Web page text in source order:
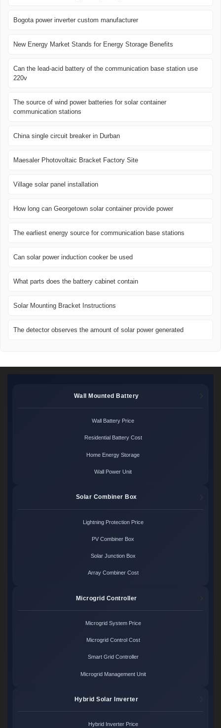
Bogota power inverter custom manufacturer
New Energy Market Stands for Energy Storage Benefits
Can the lead-acid battery of the communication base station use
220v
The source of wind power batteries for solar container
communication stations
China single circuit breaker in Durban
Maesaler Photovoltaic Bracket Factory Site
Village solar panel installation
How long can Georgetown solar container provide power
The earliest energy source for communication base stations
Can solar power induction cooker be used
What parts does the battery cabinet contain
Solar Mounting Bracket Instructions
The detector observes the amount of solar power generated
Wall Mounted Battery
Wall Battery Price
Residential Battery Cost
Home Energy Storage
Wall Power Unit
Solar Combiner Box
Lightning Protection Price
PV Combiner Box
Solar Junction Box
Array Combiner Cost
Microgrid Controller
Microgrid System Price
Microgrid Control Cost
Smart Grid Controller
Microgrid Management Unit
Hybrid Solar Inverter
Hybrid Inverter Price